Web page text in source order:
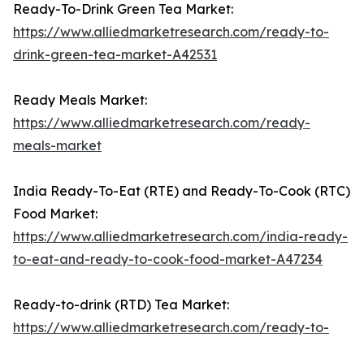
Ready-To-Drink Green Tea Market:
https://www.alliedmarketresearch.com/ready-to-
drink-green-tea-market-A42531
Ready Meals Market:
https://www.alliedmarketresearch.com/ready-
meals-market
India Ready-To-Eat (RTE) and Ready-To-Cook (RTC)
Food Market:
https://www.alliedmarketresearch.com/india-ready-
to-eat-and-ready-to-cook-food-market-A47234
Ready-to-drink (RTD) Tea Market:
https://www.alliedmarketresearch.com/ready-to-